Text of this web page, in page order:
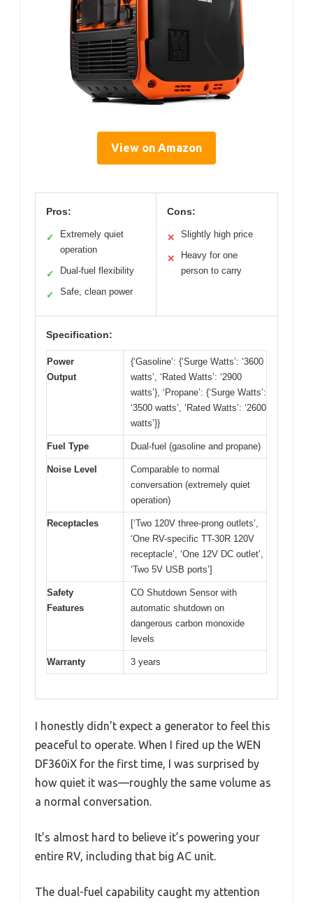
View on Amazon
Pros:
✓
Extremely quiet
operation
✓ Dual-fuel flexibility
✓ Safe, clean power
Cons:
✕ Slightly high price
✕
Heavy for one
person to carry
Specification:
Power
Output
{‘Gasoline’: {‘Surge Watts’: ‘3600
watts’, ‘Rated Watts’: ‘2900
watts’}, ‘Propane’: {‘Surge Watts’:
‘3500 watts’, ‘Rated Watts’: ‘2600
watts’}}
Fuel Type Dual-fuel (gasoline and propane)
Noise Level
Comparable to normal
conversation (extremely quiet
operation)
Receptacles
[‘Two 120V three-prong outlets’,
‘One RV-specific TT-30R 120V
receptacle’, ‘One 12V DC outlet’,
‘Two 5V USB ports’]
Safety
Features
CO Shutdown Sensor with
automatic shutdown on
dangerous carbon monoxide
levels
Warranty 3 years
I honestly didn’t expect a generator to feel this
peaceful to operate. When I fired up the WEN
DF360iX for the first time, I was surprised by
how quiet it was—roughly the same volume as
a normal conversation.
It’s almost hard to believe it’s powering your
entire RV, including that big AC unit.
The dual-fuel capability caught my attention